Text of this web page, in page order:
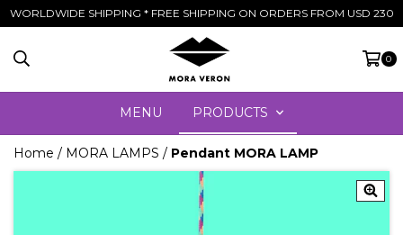
WORLDWIDE SHIPPING * FREE SHIPPING ON ORDERS FROM USD 230
0
MENU PRODUCTS
Home / MORA LAMPS / Pendant MORA LAMP